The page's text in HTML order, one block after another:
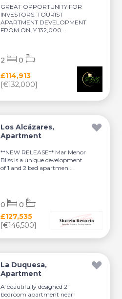
GREAT OPPORTUNITY FOR
INVESTORS: TOURIST
APARTMENT DEVELOPMENT
FROM ONLY 132,000...
£114,913
[€132,000]
2 0
Los Alcázares,
Apartment
**NEW RELEASE** Mar Menor
Bliss is a unique development
of 1 and 2 bed apartmen...
£127,535
[€146,500]
0 0
La Duquesa,
Apartment
A beautifully designed 2-
bedroom apartment near